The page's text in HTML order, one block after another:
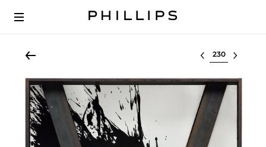
Select lot